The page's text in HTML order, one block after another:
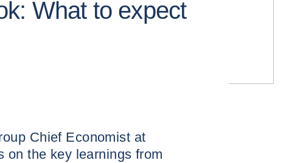
What to expect
Chief Economist at
on the key learnings from